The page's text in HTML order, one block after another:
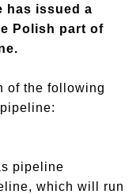
has issued a
Polish part of
of the following
pipeline
which will run